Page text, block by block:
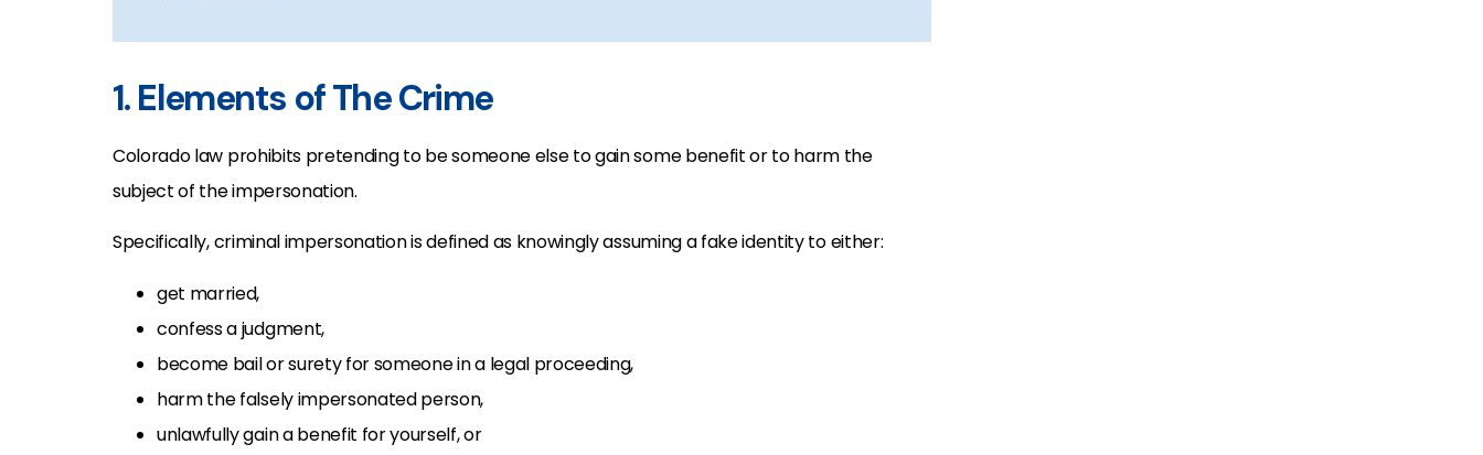
1. Elements of The Crime
Colorado law prohibits pretending to be someone else to gain some benefit or to harm the
subject of the impersonation.
Specifically, criminal impersonation is defined as knowingly assuming a fake identity to either:
get married,
confess a judgment,
become bail or surety for someone in a legal proceeding,
harm the falsely impersonated person,
unlawfully gain a benefit for yourself, or